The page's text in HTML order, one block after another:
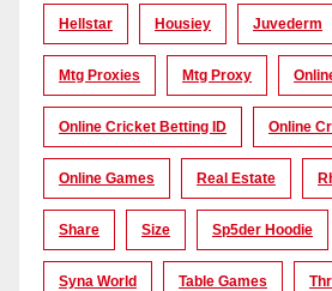
Hellstar Housiey Juvederm
Mtg Proxies Mtg Proxy
Online Cricket Betting ID Online
Online Games Real Estate
Share Size Sp5der Hoodie
Syna World Table Games